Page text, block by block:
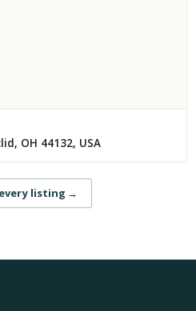
OH 44132, USA
listing →